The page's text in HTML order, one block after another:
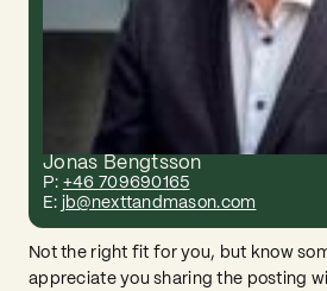
Jonas Bengtsson
P: +46 709690165
E: jb@nexttandmason.com
Not the right fit for you, but know
appreciate you sharing the posting